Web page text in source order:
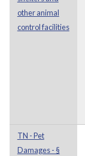
other animal
control facilities
TN - Pet
Damages - §